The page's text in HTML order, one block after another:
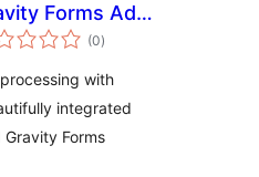
Forms Add-
(0total
ratings
)
with
integrated
Forms